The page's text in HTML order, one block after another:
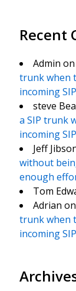
Recent
Admin on
trunk when
incoming
steve
a SIP trunk
incoming
Jeff
without
enough
Tom
Adrian on
trunk when
incoming